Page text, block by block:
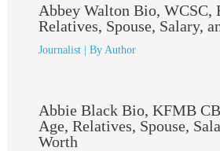
Abbey Walton Bio, WCSC,
Relatives, Spouse, Salary,
Journalist| By Author
Abbie Black Bio, KFMB
Age, Relatives, Spouse,
Worth